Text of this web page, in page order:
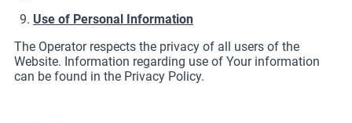
Use of Personal Information
The Operator respects the privacy of all users of the
Website. Information regarding use of Your information
can be found in the Privacy Policy.